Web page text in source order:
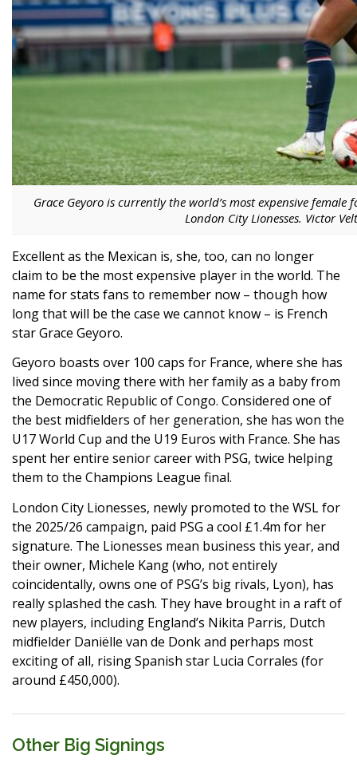
Grace Geyoro is currently the world’s most expensive
London City Lionesses. Victor
Excellent as the Mexican is, she, too, can no longer
claim to be the most expensive player in the world. The
name for stats fans to remember now – though how
long that will be the case we cannot know – is French
star Grace Geyoro.
Geyoro boasts over 100 caps for France, where she has
lived since moving there with her family as a baby from
the Democratic Republic of Congo. Considered one of
the best midfielders of her generation, she has won the
U17 World Cup and the U19 Euros with France. She has
spent her entire senior career with PSG, twice helping
them to the Champions League final.
London City Lionesses, newly promoted to the WSL for
the 2025/26 campaign, paid PSG a cool £1.4m for her
signature. The Lionesses mean business this year, and
their owner, Michele Kang (who, not entirely
coincidentally, owns one of PSG’s big rivals, Lyon), has
really splashed the cash. They have brought in a raft of
new players, including England’s Nikita Parris, Dutch
midfielder Daniëlle van de Donk and perhaps most
exciting of all, rising Spanish star Lucia Corrales (for
around £450,000).
Other Big Signings